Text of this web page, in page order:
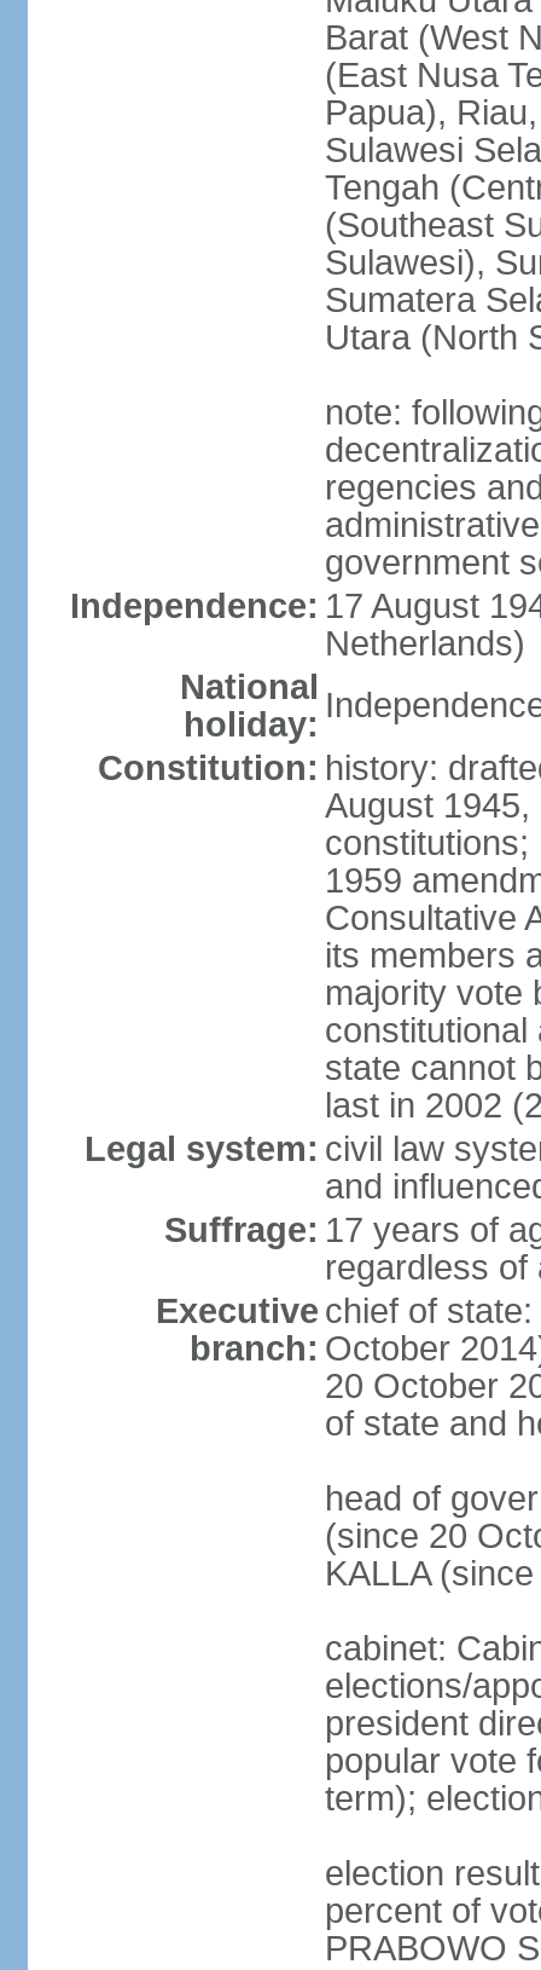
Barat (West
(East Nusa
Papua),
Sulawesi
Tengah
(Southeast
Sulawesi),
Sumatera
Utara (North
note:
regencies
government
Independence: 17 August
Netherlands)
National
holiday:
Constitution: history:
August
1959
Consultative
its members
majority vote
constitutional
state cannot
last in 2002
Legal system: civil law
and
Suffrage: 17 years of
regardless of
Executive
branch:
chief of
October
20 October
of state and
head of
(since 20
KALLA
cabinet:
elections/
president
popular vote
term);
election
percent of
PRABOWO